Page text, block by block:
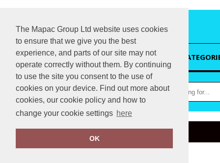
The Mapac Group Ltd website uses cookies
to ensure that we give you the best
experience, and parts of our site may not
operate correctly without them. By continuing
to use the site you consent to the use of
cookies on your device. Find out more about
cookies, our cookie policy and how to
change your cookie settings here
OK
HOME
Home Result Urban Outdoor